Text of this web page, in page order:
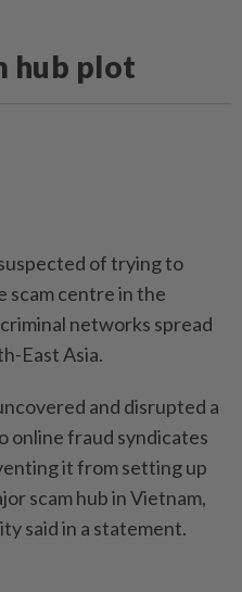
hub plot
of trying to
scam centre in the
networks spread
East Asia.
and disrupted a
online fraud syndicates
it from setting up
scam hub in Vietnam,
said in a statement.